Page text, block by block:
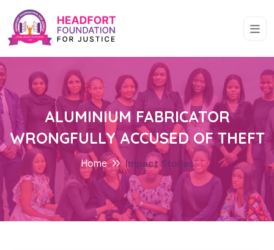
ALUMINIUM FABRICATOR
WRONGFULLY ACCUSED OF THEFT
Home Impact Stories